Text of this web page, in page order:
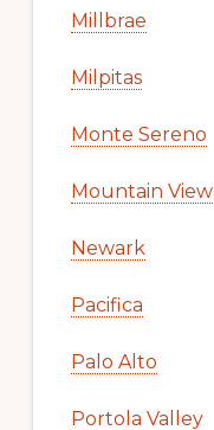
Millbrae
Milpitas
Monte Sereno
Mountain View
Newark
Pacifica
Palo Alto
Portola Valley